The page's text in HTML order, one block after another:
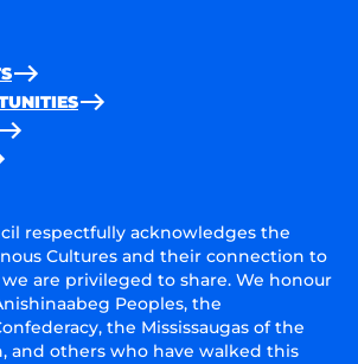
respectfully acknowledges the
Cultures and their connection to
are privileged to share. We honour
Peoples, the
the Mississaugas of the
and others who have walked this